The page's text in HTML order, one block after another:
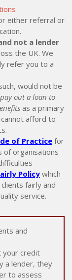
either referral or
not a lender
the UK. We
refer you to a
would not be
pay out a loan to
as a primary
afford to
of Practicefor
of organisations
Policy which
fairly and
service.
and
your credit
a lender, they
to assess